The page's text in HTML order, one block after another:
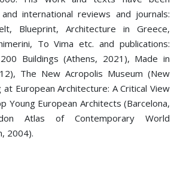
international reviews and journals:
Blueprint, Architecture in Greece,
To Vima etc. and publications:
Buildings (Athens, 2021), Made in
The New Acropolis Museum (New
European Architecture: A Critical View
Young European Architects (Barcelona,
Atlas of Contemporary World
2004).